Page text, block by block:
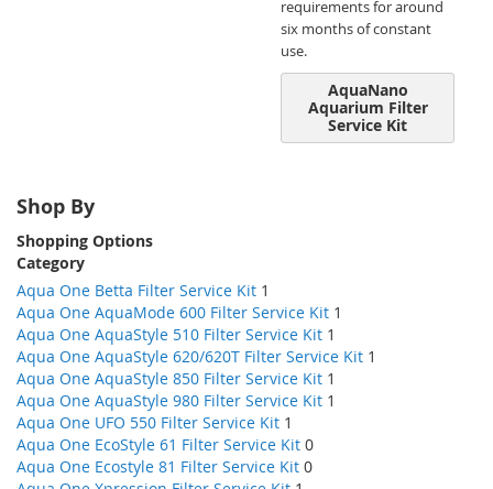
requirements for around
six months of constant
use.
AquaNano
Aquarium Filter
Service Kit
Shop By
Shopping Options
Category
Aqua One Betta Filter Service Kit 1
Aqua One AquaMode 600 Filter Service Kit 1
Aqua One AquaStyle 510 Filter Service Kit 1
Aqua One AquaStyle 620/620T Filter Service Kit 1
Aqua One AquaStyle 850 Filter Service Kit 1
Aqua One AquaStyle 980 Filter Service Kit 1
Aqua One UFO 550 Filter Service Kit 1
Aqua One EcoStyle 61 Filter Service Kit 0
Aqua One Ecostyle 81 Filter Service Kit 0